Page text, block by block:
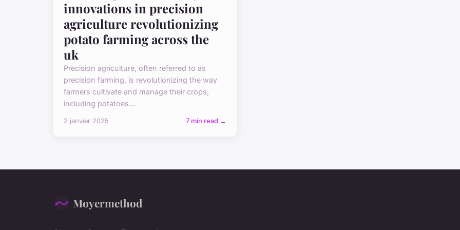
innovations in precision
agriculture revolutionizing
potato farming across the
uk
Precision agriculture, often referred to as
precision farming, is revolutionizing the way
farmers cultivate and manage their crops,
including potatoes...
2 janvier 2025 7 min read →
Moyermethod